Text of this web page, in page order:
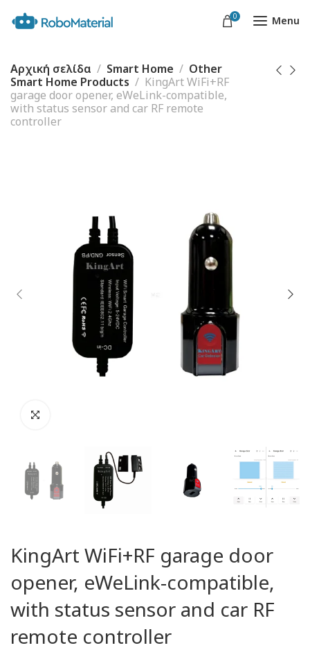
0 Menu
Αρχική σελίδα Smart Home
Other
Smart Home Products
KingArt WiFi+RF
garage door opener, eWeLink-compatible,
with status sensor and car RF remote
controller
KingArt WiFi+RF garage door
opener, eWeLink-compatible,
with status sensor and car RF
remote controller